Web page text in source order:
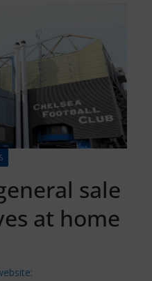
sale
at home